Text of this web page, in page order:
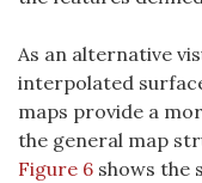
As an alternative
interpolated
maps provide a
the general map
Figure 6 shows the